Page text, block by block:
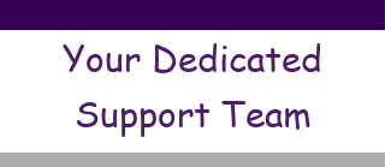
Your Dedicated
Support Team